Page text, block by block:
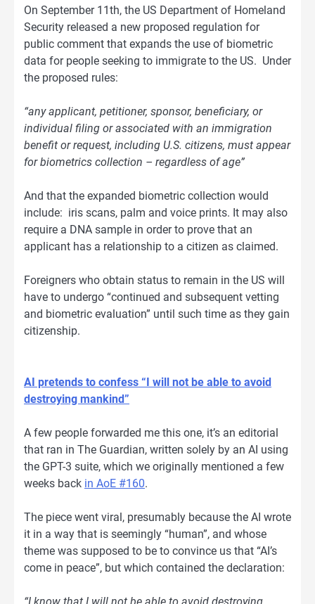
On September 11th, the US Department of Homeland
Security released a new proposed regulation for
public comment that expands the use of biometric
data for people seeking to immigrate to the US. Under
the proposed rules:
“any applicant, petitioner, sponsor, beneficiary, or
individual filing or associated with an immigration
benefit or request, including U.S. citizens, must appear
for biometrics collection – regardless of age”
And that the expanded biometric collection would
include: iris scans, palm and voice prints. It may also
require a DNA sample in order to prove that an
applicant has a relationship to a citizen as claimed.
Foreigners who obtain status to remain in the US will
have to undergo “continued and subsequent vetting
and biometric evaluation” until such time as they gain
citizenship.
AI pretends to confess “I will not be able to avoid
destroying mankind”
A few people forwarded me this one, it’s an editorial
that ran in The Guardian, written solely by an AI using
the GPT-3 suite, which we originally mentioned a few
weeks back in AoE #160.
The piece went viral, presumably because the AI wrote
it in a way that is seemingly “human”, and whose
theme was supposed to be to convince us that “AI’s
come in peace”, but which contained the declaration: